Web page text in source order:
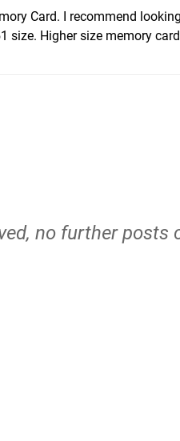
Card. I recommend
size. Higher size memory
no further posts